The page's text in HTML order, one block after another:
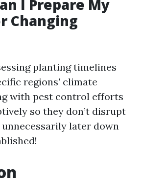
I Prepare My
Changing
planting timelines
regions' climate
with pest control efforts
so they don’t disrupt
later down